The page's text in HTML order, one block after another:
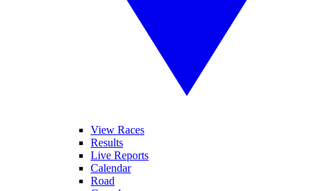
View Races
Results
Live Reports
Calendar
Road